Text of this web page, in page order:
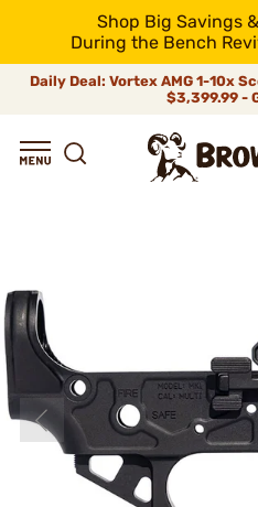
Shop Big Savings
During the Bench
Daily Deal: Vortex AMG 1-10x
$3,399.99 -